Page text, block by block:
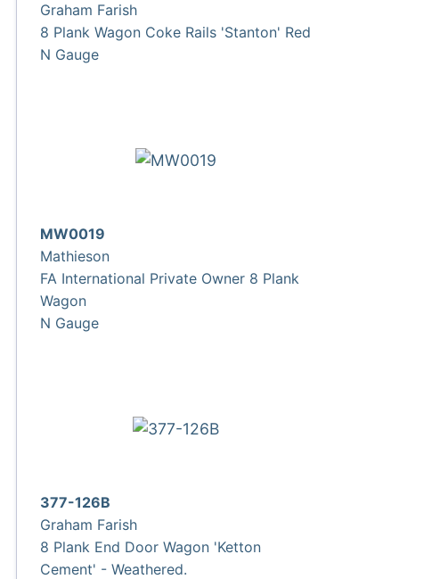
Graham Farish
8 Plank Wagon Coke Rails 'Stanton' Red
N Gauge
MW0019
Mathieson
FA International Private Owner 8 Plank
Wagon
N Gauge
377-126B
Graham Farish
8 Plank End Door Wagon 'Ketton
Cement' - Weathered.